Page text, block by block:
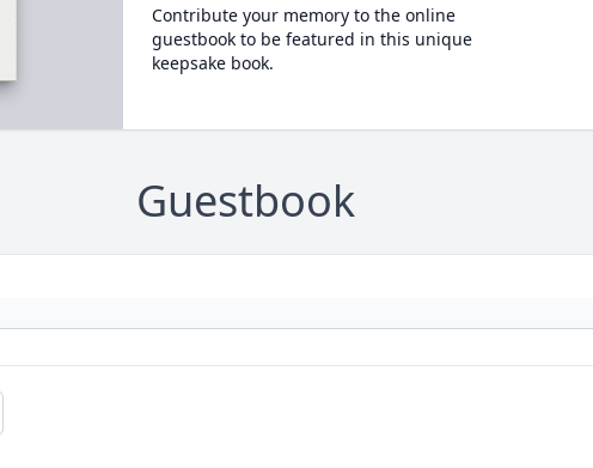
Contribute your memory to the online
guestbook to be featured in this unique
keepsake book.
Guestbook